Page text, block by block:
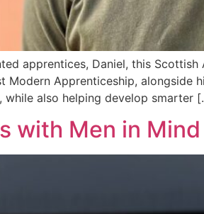
apprentices, Daniel, this
Apprenticeship, alongside
also helping develop smarter
with Men in